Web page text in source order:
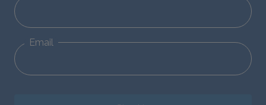
Email